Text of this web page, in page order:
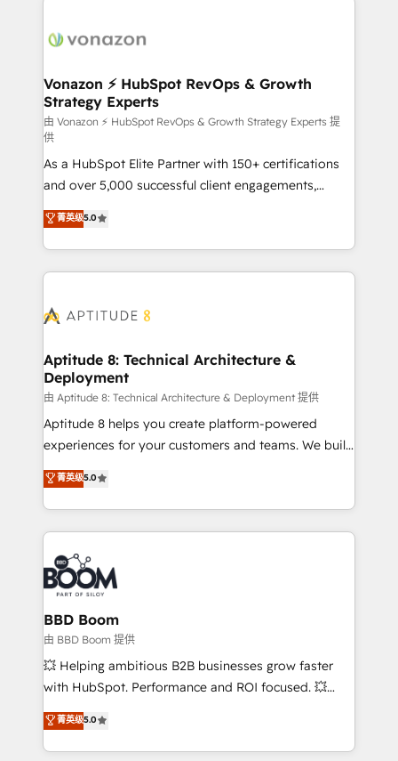
delà d’une simple transformation digitale et des
➤ L’intégration de CRM et de méthodologie RevOps
pour aligner les équipes marketing, commerciales et
support client (data migration, synchronisation API,
audit et maintenance) ➤ La création de sites internet
de conversion qui transforment les visiteurs en
opportunités d'affaires ➤ La mise en place de
stratégies d'acquisition marketing (SEO, SEA,
inbound, automatisation marketing, ABM, IA,
emailing) Informations clés : - 10 ans d'expérience -
100+ intégrations CRM HubSpot réussies - 40
cumulées
Vonazon ⚡ HubSpot RevOps & Growth
Strategy Experts
由 Vonazon ⚡ HubSpot RevOps & Growth Strategy Experts 提
供
As a HubSpot Elite Partner with 150+ certifications
and over 5,000 successful client engagements,
Vonazon turns marketing complexity into
measurable, scalable growth. From onboarding to
enterprise-grade campaigns, our in-house team
builds scalable strategies that drive long-term
Seamless CRM, CMS, and automation setup •
Custom APIs and third-party integrations 📈 End-to-
End Revenue Acceleration • Lifecycle marketing and
pipeline growth programs • Sales enablement tools
and CRM optimization • Retention strategies with
customer journey mapping 🏅 Elite-Level HubSpot
implementations • Deep expertise across marketing,
sales, and service hubs • Built-in flexibility for
菁英级5.0
Aptitude 8: Technical Architecture &
Deployment
由 Aptitude 8: Technical Architecture & Deployment 提供
Aptitude 8 helps you create platform-powered
experiences for your customers and teams. We build
multi-hub solutions and orchestrate operations
across your entire tech stack. Aptitude 8 is trusted
by top brands such as Lenovo, Bluetooth,
International Sports Sciences Association, SXSW,
Notion, Soundcloud, American Nurses Association,
Randstad, Uber Freight, and HubSpot itself. We have
the largest technical consulting team of any HubSpot
partner and expertise across operational strategy,
business-first process building, system integration,
custom development, and extensibility. When you
work with Aptitude 8, you get a team – not an
development, and project management. We have
100% US-based, FTE team members. We offer
菁英级5.0
BBD Boom
由 BBD Boom 提供
💥 Helping ambitious B2B businesses grow faster
with HubSpot. Performance and ROI focused. 💥
BBD Boom is the HubSpot partner that can help you
to HubSpot Better. We work with your teams to
solve all your HubSpot challenges and improve user
菁英级5.0